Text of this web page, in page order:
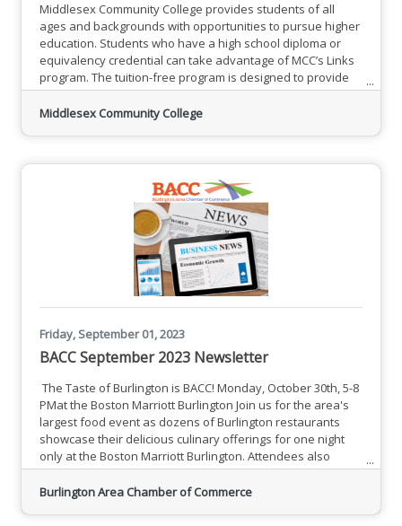
Middlesex Community College provides students of all
ages and backgrounds with opportunities to pursue higher
education. Students who have a high school diploma or
equivalency credential can take advantage of MCC’s Links
program. The tuition-free program is designed to provide
extra support for students starting college. “Links students
benefit from extra support while taking classes toward
Middlesex Community College
Friday, September 01, 2023
BACC September 2023 Newsletter
The Taste of Burlington is BACC! Monday, October 30th, 5-8
PMat the Boston Marriott Burlington Join us for the area's
largest food event as dozens of Burlington restaurants
showcase their delicious culinary offerings for one night
only at the Boston Marriott Burlington. Attendees also
enjoy live entertainment, raffle prizes, gift bags
and more!Participating Restaurants Thank You to Our Event
Burlington Area Chamber of Commerce